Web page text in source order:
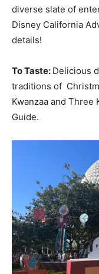
diverse slate of
Disney California
details!
To Taste: Delicious
traditions of
Kwanzaa and Three
Guide.